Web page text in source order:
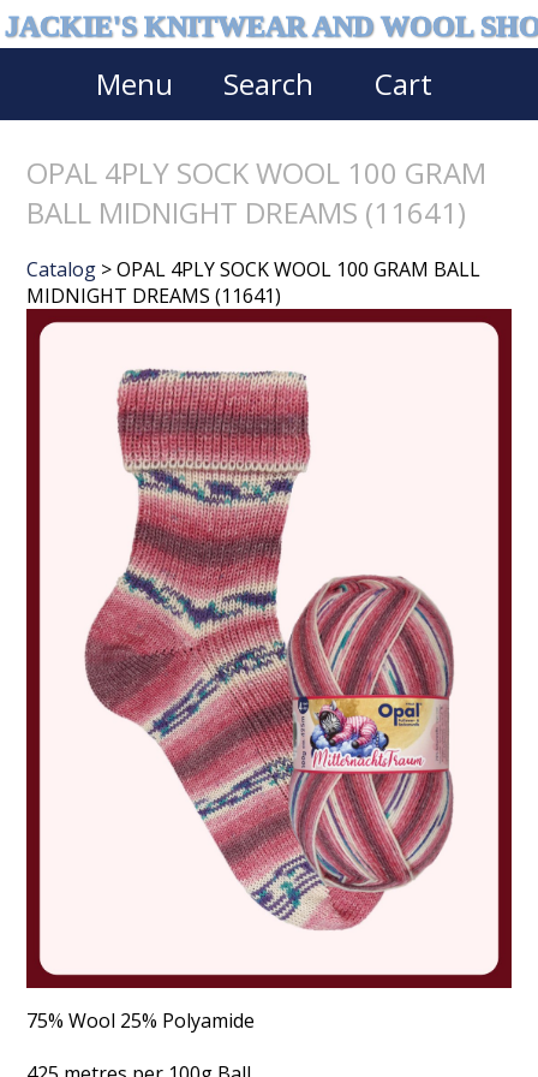
JACKIE'S KNITWEAR AND WOOL
Menu Search Cart
OPAL 4PLY SOCK WOOL 100 GRAM
BALL MIDNIGHT DREAMS (11641)
Catalog > OPAL 4PLY SOCK WOOL 100 GRAM BALL
MIDNIGHT DREAMS (11641)
75% Wool 25% Polyamide